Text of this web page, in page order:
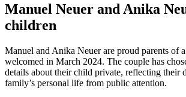
Manuel Neuer and Anika
children
Manuel and Anika Neuer are proud parents of
welcomed in March 2024. The couple has
details about their child private, reflecting their
family’s personal life from public attention.